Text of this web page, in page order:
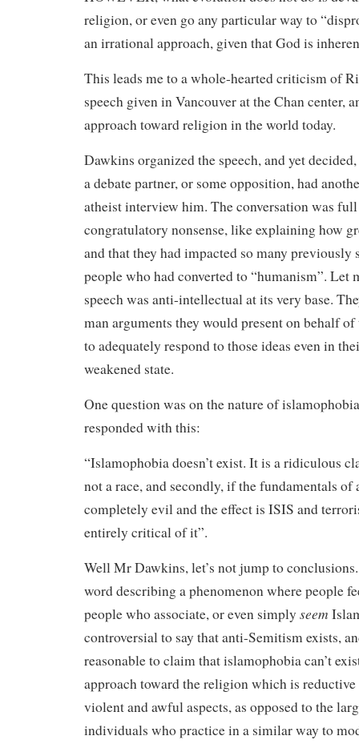
religion, or even go any particular way to
an irrational approach, given that God is
This leads me to a whole-hearted criticism of
speech given in Vancouver at the Chan center,
approach toward religion in the world today.
Dawkins organized the speech, and yet
a debate partner, or some opposition, had
atheist interview him. The conversation was
congratulatory nonsense, like explaining how
and that they had impacted so many
people who had converted to “humanism”. Let
speech was anti-intellectual at its very base.
man arguments they would present on behalf
to adequately respond to those ideas even in
weakened state.
One question was on the nature of
responded with this:
“Islamophobia doesn’t exist. It is a ridiculous
not a race, and secondly, if the fundamentals of
completely evil and the effect is ISIS and
entirely critical of it”.
Well Mr Dawkins, let’s not jump to
word describing a phenomenon where people
people who associate, or even simply seem
controversial to say that anti-Semitism exists,
reasonable to claim that islamophobia can’t
approach toward the religion which is reductive
violent and awful aspects, as opposed to the
individuals who practice in a similar way to